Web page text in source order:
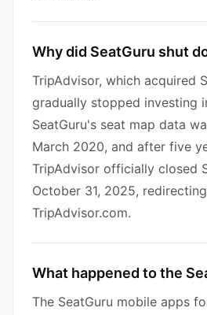
Why did SeatGuru shut
TripAdvisor, which acquired
gradually stopped investing
SeatGuru's seat map data
March 2020, and after five
TripAdvisor officially closed
October 31, 2025,
TripAdvisor.com.
What happened to the
The SeatGuru mobile apps